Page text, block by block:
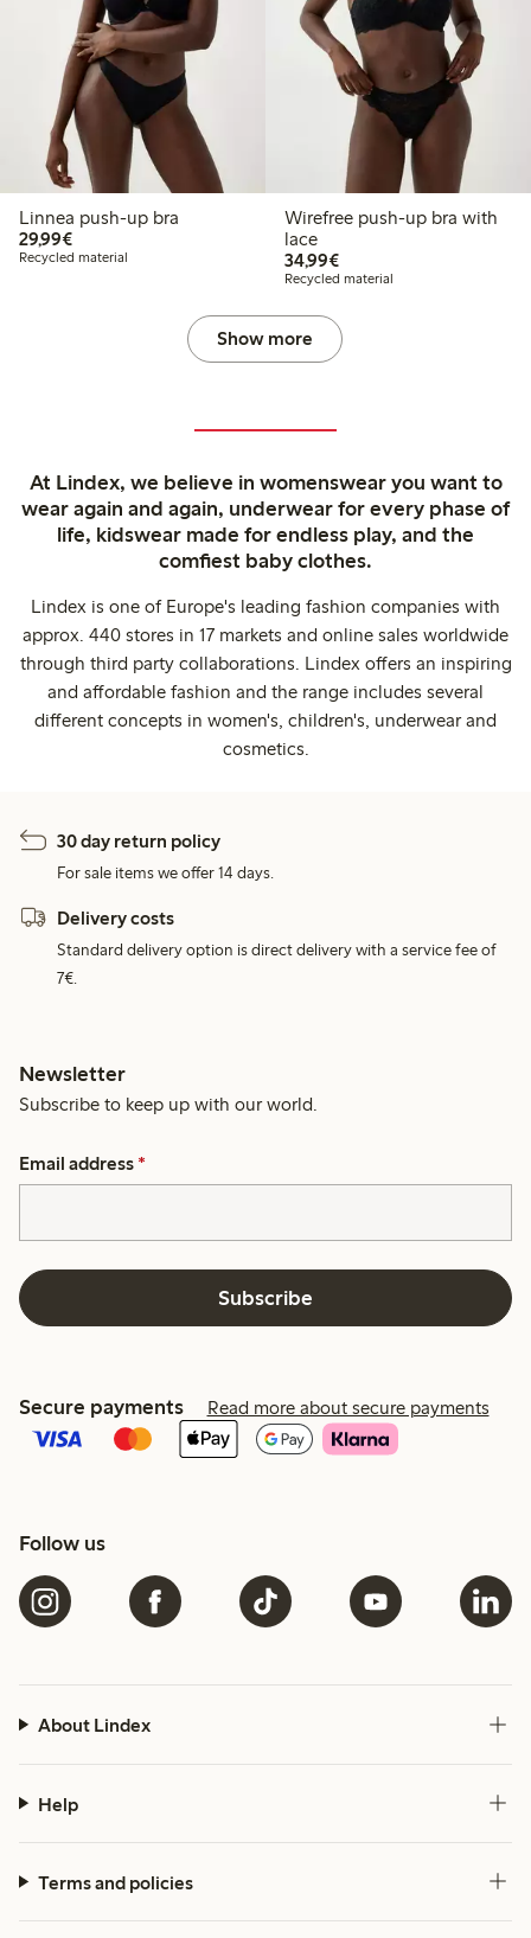
Linnea push-up bra
29,99€€ 29,99
Recycled material
Wirefree push-up bra with
lace
34,99€€ 34,99
Recycled material
Show more
At Lindex, we believe in womenswear you want to
wear again and again, underwear for every phase of
life, kidswear made for endless play, and the
comfiest baby clothes.
Lindex is one of Europe's leading fashion companies with
approx. 440 stores in 17 markets and online sales worldwide
through third party collaborations. Lindex offers an inspiring
and affordable fashion and the range includes several
different concepts in women's, children's, underwear and
cosmetics.
30 day return policy
For sale items we offer 14 days.
Delivery costs
Standard delivery option is direct delivery with a service fee of
7€.
Newsletter
Subscribe to keep up with our world.
Email address *
Subscribe
Secure payments Read more about secure payments
Follow us
About Lindex
Help
Terms and policies